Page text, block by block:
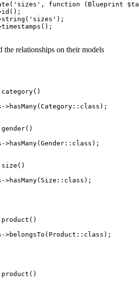
( 'sizes' , function
(Blueprint
string ( 'sizes' );
relationships on their models
->hasMany(Category:: class ) ;
->hasMany(Gender:: class ) ;
->hasMany(Size:: class ) ;
->belongsTo(Product:: class ) ;